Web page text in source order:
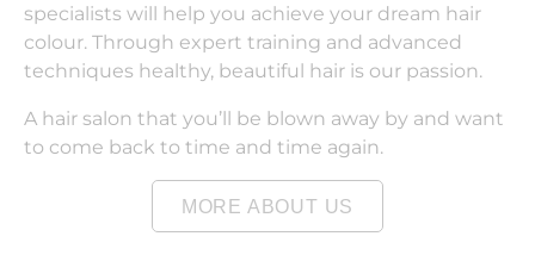
specialists will help you achieve your dream hair
colour. Through expert training and advanced
techniques healthy, beautiful hair is our passion.
A hair salon that you’ll be blown away by and want
to come back to time and time again.
MORE ABOUT US